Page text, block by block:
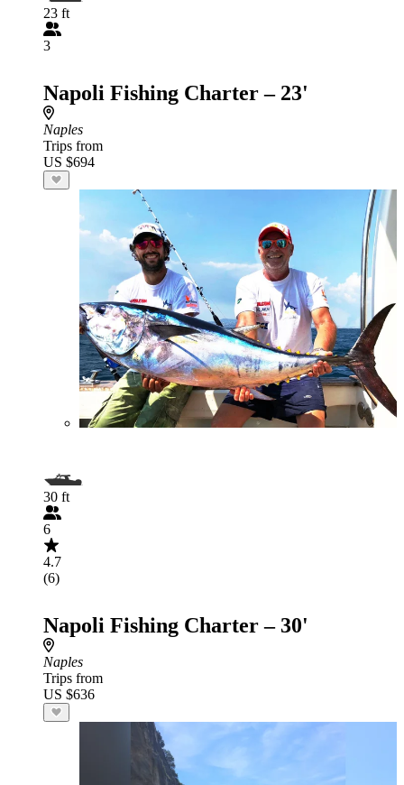
23 ft
3
Napoli Fishing Charter – 23'
Naples
Trips from
US $694
30 ft
6
4.7
(6)
Napoli Fishing Charter – 30'
Naples
Trips from
US $636